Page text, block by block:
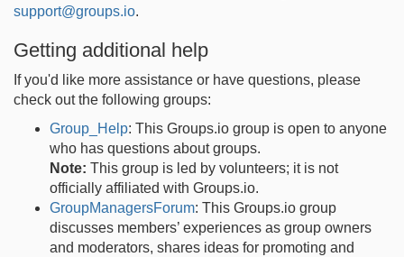
support@groups.io.
Getting additional help
If you'd like more assistance or have questions, please
check out the following groups:
Group_Help: This Groups.io group is open to anyone
who has questions about groups.
Note: This group is led by volunteers; it is not
officially affiliated with Groups.io.
GroupManagersForum: This Groups.io group
discusses members’ experiences as group owners
and moderators, shares ideas for promoting and